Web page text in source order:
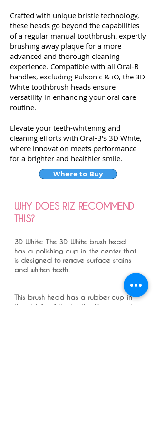
Crafted with unique bristle technology,
these heads go beyond the capabilities
of a regular manual toothbrush, expertly
brushing away plaque for a more
advanced and thorough cleaning
experience. Compatible with all Oral-B
handles, excluding Pulsonic & iO, the 3D
White toothbrush heads ensure
versatility in enhancing your oral care
routine.
Elevate your teeth-whitening and
cleaning efforts with Oral-B's 3D White,
where innovation meets performance
for a brighter and healthier smile.
Where to Buy
WHY DOES RIZ RECOMMEND
THIS?
3D White: The 3D White brush head
has a polishing cup in the center that
is designed to remove surface stains
and whiten teeth.
This brush head has a rubber cup in
the middle of the bristles like we use in